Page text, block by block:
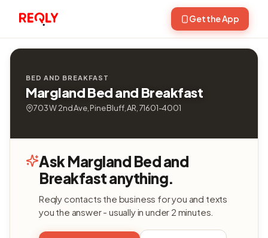
Get the App
BED AND BREAKFAST
Margland Bed and Breakfast
703 W 2nd Ave, Pine Bluff, AR, 71601-4001
Ask Margland Bed and
Breakfast anything.
Reqly contacts the business for you and texts
you the answer - usually in under 2 minutes.